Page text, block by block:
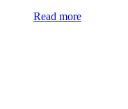
Read more